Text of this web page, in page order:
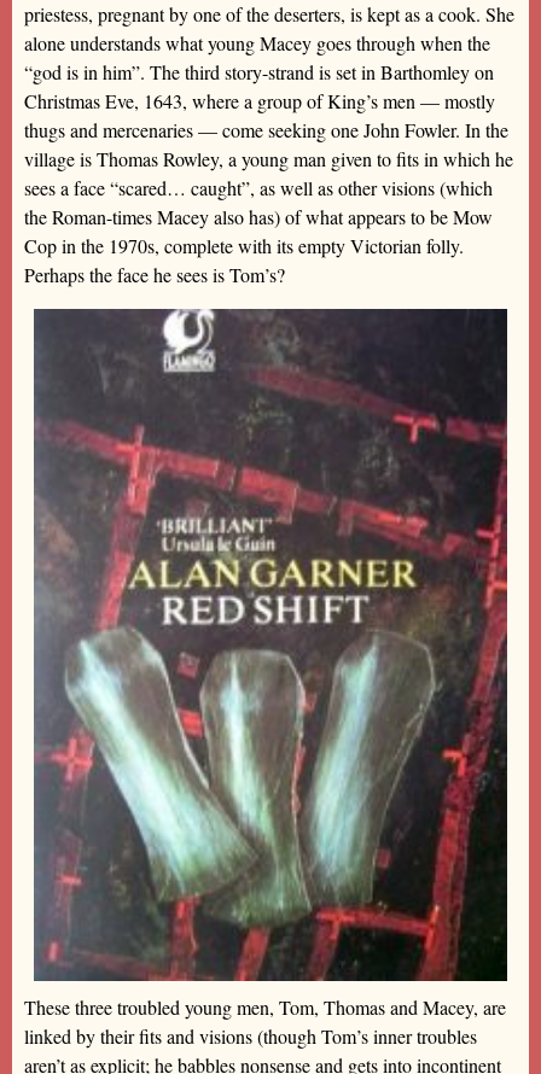
priestess, pregnant by one of the deserters, is kept as a cook. She
alone understands what young Macey goes through when the
“god is in him”. The third story-strand is set in Barthomley on
Christmas Eve, 1643, where a group of King’s men — mostly
thugs and mercenaries — come seeking one John Fowler. In the
village is Thomas Rowley, a young man given to fits in which he
sees a face “scared… caught”, as well as other visions (which
the Roman-times Macey also has) of what appears to be Mow
Cop in the 1970s, complete with its empty Victorian folly.
Perhaps the face he sees is Tom’s?
These three troubled young men, Tom, Thomas and Macey, are
linked by their fits and visions (though Tom’s inner troubles
aren’t as explicit; he babbles nonsense and gets into incontinent